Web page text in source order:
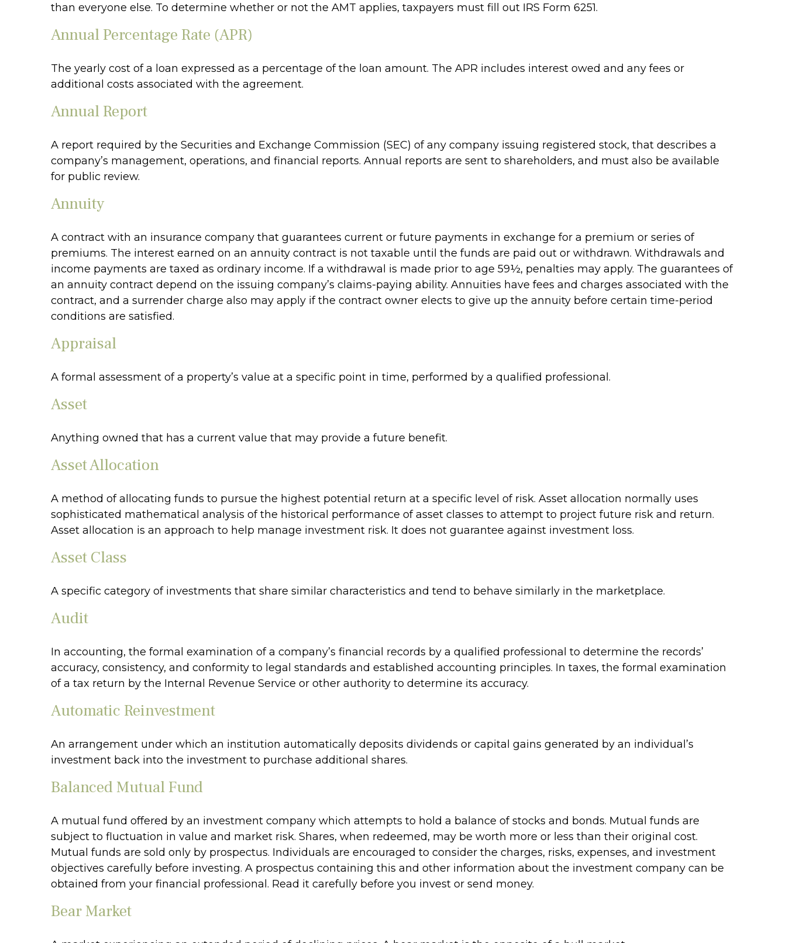
than everyone else. To determine whether or not the AMT applies, taxpayers must fill out IRS Form 6251.
Annual Percentage Rate (APR)
The yearly cost of a loan expressed as a percentage of the loan amount. The APR includes interest owed and any fees or
additional costs associated with the agreement.
Annual Report
A report required by the Securities and Exchange Commission (SEC) of any company issuing registered stock, that describes a
company’s management, operations, and financial reports. Annual reports are sent to shareholders, and must also be available
for public review.
Annuity
A contract with an insurance company that guarantees current or future payments in exchange for a premium or series of
premiums. The interest earned on an annuity contract is not taxable until the funds are paid out or withdrawn. Withdrawals and
income payments are taxed as ordinary income. If a withdrawal is made prior to age 59½, penalties may apply. The guarantees of
an annuity contract depend on the issuing company’s claims-paying ability. Annuities have fees and charges associated with the
contract, and a surrender charge also may apply if the contract owner elects to give up the annuity before certain time-period
conditions are satisfied.
Appraisal
A formal assessment of a property’s value at a specific point in time, performed by a qualified professional.
Asset
Anything owned that has a current value that may provide a future benefit.
Asset Allocation
A method of allocating funds to pursue the highest potential return at a specific level of risk. Asset allocation normally uses
sophisticated mathematical analysis of the historical performance of asset classes to attempt to project future risk and return.
Asset allocation is an approach to help manage investment risk. It does not guarantee against investment loss.
Asset Class
A specific category of investments that share similar characteristics and tend to behave similarly in the marketplace.
Audit
In accounting, the formal examination of a company’s financial records by a qualified professional to determine the records’
accuracy, consistency, and conformity to legal standards and established accounting principles. In taxes, the formal examination
of a tax return by the Internal Revenue Service or other authority to determine its accuracy.
Automatic Reinvestment
An arrangement under which an institution automatically deposits dividends or capital gains generated by an individual’s
investment back into the investment to purchase additional shares.
Balanced Mutual Fund
A mutual fund offered by an investment company which attempts to hold a balance of stocks and bonds. Mutual funds are
subject to fluctuation in value and market risk. Shares, when redeemed, may be worth more or less than their original cost.
Mutual funds are sold only by prospectus. Individuals are encouraged to consider the charges, risks, expenses, and investment
objectives carefully before investing. A prospectus containing this and other information about the investment company can be
obtained from your financial professional. Read it carefully before you invest or send money.
Bear Market